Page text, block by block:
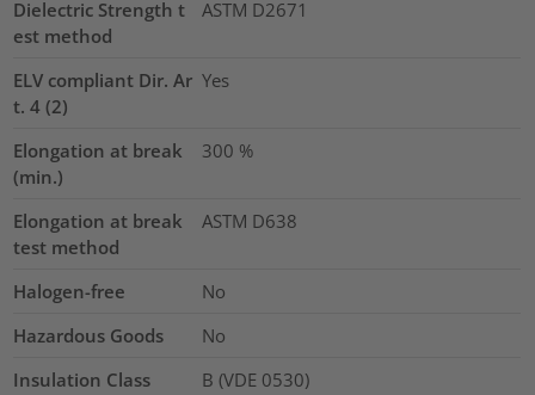
Dielectric Strength t
est method
ASTM D2671
ELV compliant Dir. Ar
t. 4 (2)
Yes
Elongation at break
(min.)
300 %
Elongation at break
test method
ASTM D638
Halogen-free
No
Hazardous Goods
No
Insulation Class
B (VDE 0530)